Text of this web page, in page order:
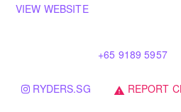
VIEW WEBSITE
+65 9189 5957
RYDERS.SG warning REPORT